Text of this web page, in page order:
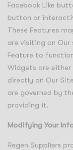
Facebook Like
button or
These Features
are visiting on
Feature to
Widgets are
directly on Our
are governed by
providing it.
Modifying Your
Regen Suppliers